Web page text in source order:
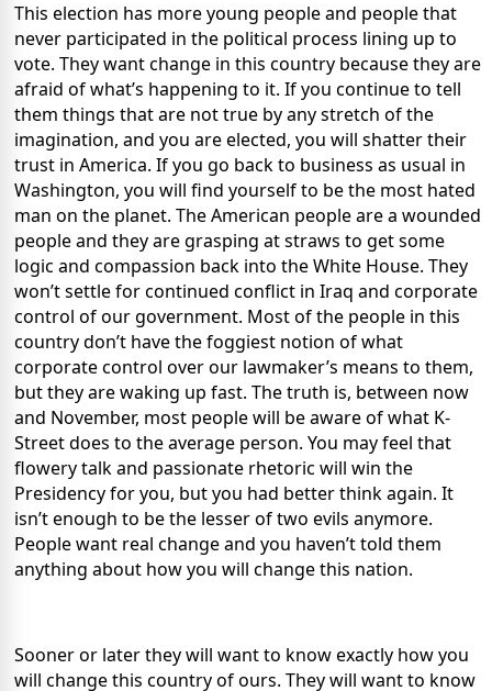
This election has more young people and people that
never participated in the political process lining up to
vote. They want change in this country because they are
afraid of what’s happening to it. If you continue to tell
them things that are not true by any stretch of the
imagination, and you are elected, you will shatter their
trust in America. If you go back to business as usual in
Washington, you will find yourself to be the most hated
man on the planet. The American people are a wounded
people and they are grasping at straws to get some
logic and compassion back into the White House. They
won’t settle for continued conflict in Iraq and corporate
control of our government. Most of the people in this
country don’t have the foggiest notion of what
corporate control over our lawmaker’s means to them,
but they are waking up fast. The truth is, between now
and November, most people will be aware of what K-
Street does to the average person. You may feel that
flowery talk and passionate rhetoric will win the
Presidency for you, but you had better think again. It
isn’t enough to be the lesser of two evils anymore.
People want real change and you haven’t told them
anything about how you will change this nation.
Sooner or later they will want to know exactly how you
will change this country of ours. They will want to know